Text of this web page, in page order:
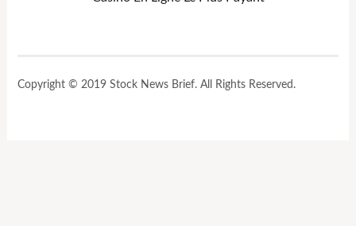
Copyright © 2019 Stock News Brief. All Rights Reserved.